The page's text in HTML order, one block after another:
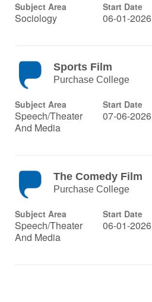
Subject Area
Sociology
Start Date
06-01-2026
Sports Film
Purchase College
Subject Area
Speech/Theater
And Media
Start Date
07-06-2026
The Comedy Film
Purchase College
Subject Area
Speech/Theater
And Media
Start Date
06-01-2026